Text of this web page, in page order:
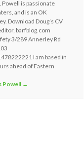
is passionate
and is an OK
Download Doug’s CV
barfblog.com
3/289 Annerley Rd
I am based in
ahead of Eastern
Powell →